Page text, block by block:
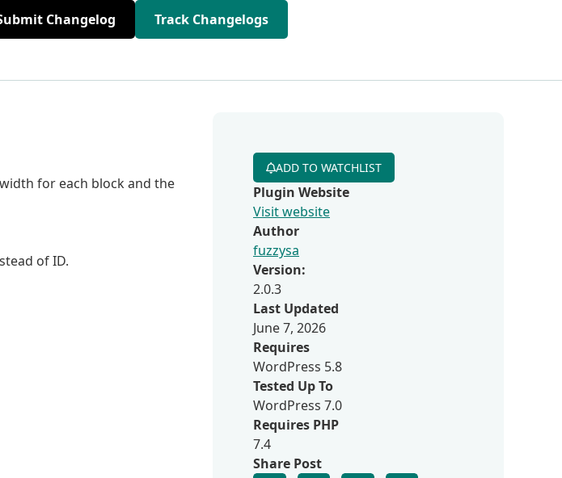
Changelog Track Changelogs
for each block and the
of ID.
ADD TO WATCHLIST
Plugin Website
Visit website
Author
fuzzysa
Version:
2.0.3
Last Updated
June 7, 2026
Requires
WordPress 5.8
Tested Up To
WordPress 7.0
Requires PHP
7.4
Share Post